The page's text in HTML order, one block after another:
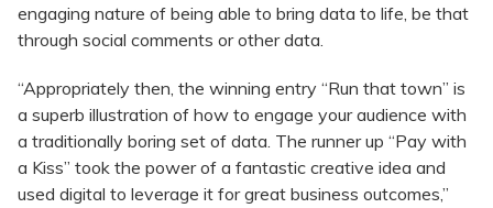
engaging nature of being able to bring data to life, be that
through social comments or other data.
“Appropriately then, the winning entry “Run that town” is
a superb illustration of how to engage your audience with
a traditionally boring set of data. The runner up “Pay with
a Kiss” took the power of a fantastic creative idea and
used digital to leverage it for great business outcomes,”